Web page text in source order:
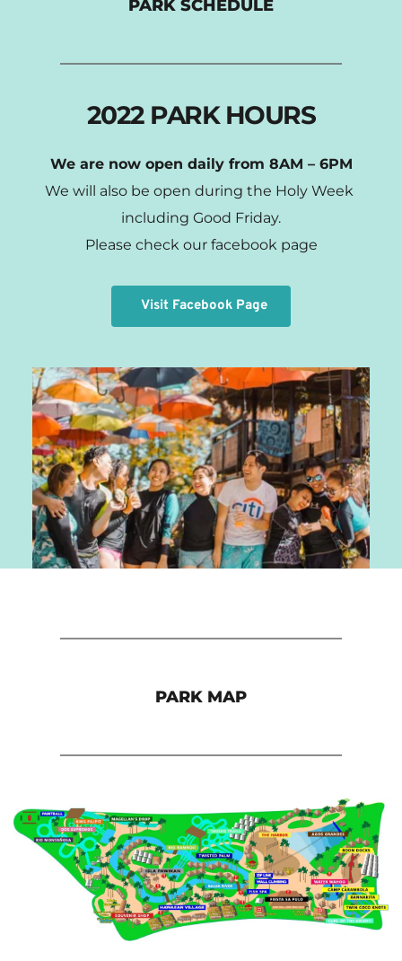
PARK SCHEDULE
2022 PARK HOURS
We are now open daily from 8AM – 6PM
We will also be open during the Holy Week
including Good Friday.
Please check our facebook page
Visit Facebook Page
PARK MAP